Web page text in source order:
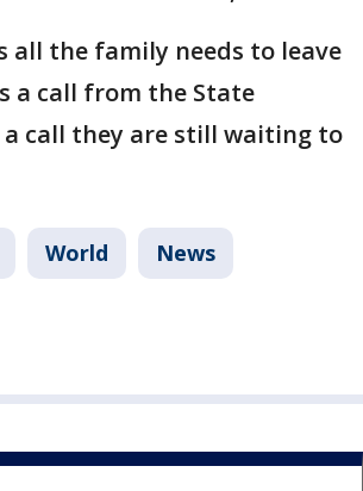
all the family needs to leave
a call from the State
call they are still waiting to
World News